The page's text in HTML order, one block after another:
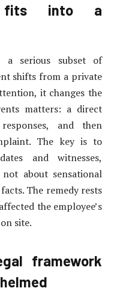
fits into a
a serious subset of
shifts from a private
it changes the
matters: a direct
and then
The key is to
and witnesses,
about sensational
The remedy rests
the employee’s
site.
framework